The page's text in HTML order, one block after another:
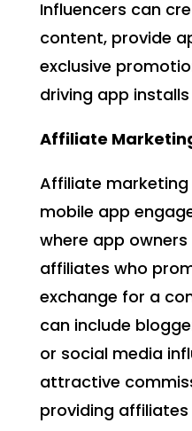
Influencers can
content, provide
exclusive
driving app
Affiliate
Affiliate
mobile app
where app
affiliates who
exchange for a
can include
or social media
attractive
providing affiliates